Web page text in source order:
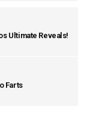
Ultimate Reveals!
Farts